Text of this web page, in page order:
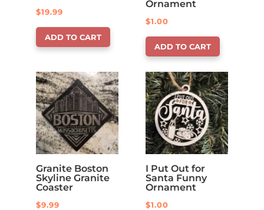
$19.99
ADD TO CART
Ornament
$1.00
ADD TO CART
Granite Boston
Skyline Granite
Coaster
$9.99
I Put Out for
Santa Funny
Ornament
$1.00